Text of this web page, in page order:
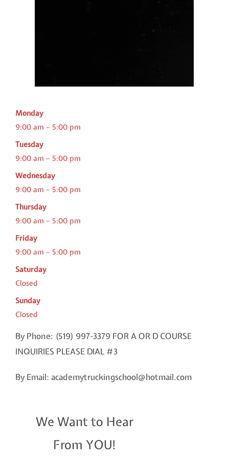
Monday
9:00 am – 5:00 pm
Tuesday
9:00 am – 5:00 pm
Wednesday
9:00 am – 5:00 pm
Thursday
9:00 am – 5:00 pm
Friday
9:00 am – 5:00 pm
Saturday
Closed
Sunday
Closed
By Phone: (519) 997-3379 FOR A OR D COURSE
INQUIRIES PLEASE DIAL #3
By Email: academytruckingschool@hotmail.com
We Want to Hear
From YOU!